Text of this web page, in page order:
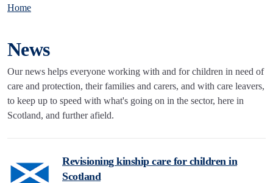
Home
News
Our news helps everyone working with and for children in need of
care and protection, their families and carers, and with care leavers,
to keep up to speed with what's going on in the sector, here in
Scotland, and further afield.
Revisioning kinship care for children in
Scotland